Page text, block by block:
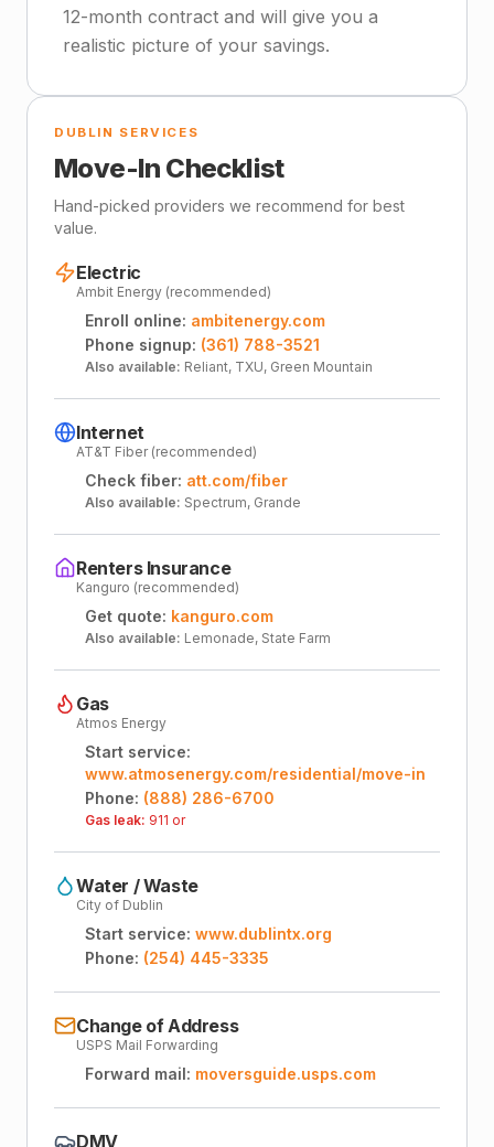
12-month contract and will give you a
realistic picture of your savings.
DUBLIN SERVICES
Move-In Checklist
Hand-picked providers we recommend for best
value.
Electric
Ambit Energy (recommended)
Enroll online: ambitenergy.com
Phone signup: (361) 788-3521
Also available: Reliant, TXU, Green Mountain
Internet
AT&T Fiber (recommended)
Check fiber: att.com/fiber
Also available: Spectrum, Grande
Renters Insurance
Kanguro (recommended)
Get quote: kanguro.com
Also available: Lemonade, State Farm
Gas
Atmos Energy
Start service:
www.atmosenergy.com/residential/move-in
Phone: (888) 286-6700
Gas leak: 911 or
Water / Waste
City of Dublin
Start service: www.dublintx.org
Phone: (254) 445-3335
Change of Address
USPS Mail Forwarding
Forward mail: moversguide.usps.com
DMV